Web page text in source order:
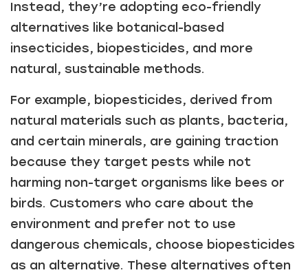
Instead, they’re adopting eco-friendly
alternatives like botanical-based
insecticides, biopesticides, and more
natural, sustainable methods.
For example, biopesticides, derived from
natural materials such as plants, bacteria,
and certain minerals, are gaining traction
because they target pests while not
harming non-target organisms like bees or
birds. Customers who care about the
environment and prefer not to use
dangerous chemicals, choose biopesticides
as an alternative. These alternatives often